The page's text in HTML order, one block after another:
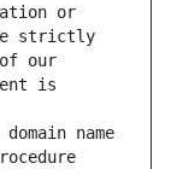
or
strictly
our
is
name